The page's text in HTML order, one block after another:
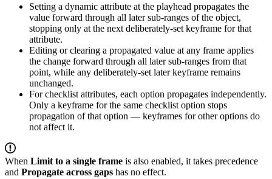
Setting a dynamic attribute at the playhead propagates the
value forward through all later sub-ranges of the object,
stopping only at the next deliberately-set keyframe for that
attribute.
Editing or clearing a propagated value at any frame applies
the change forward through all later sub-ranges from that
point, while any deliberately-set later keyframe remains
unchanged.
For checklist attributes, each option propagates independently.
Only a keyframe for the same checklist option stops
propagation of that option — keyframes for other options do
not affect it.
When Limit to a single frame is also enabled, it takes precedence
and Propagate across gaps has no effect.